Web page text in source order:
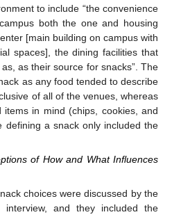
to include “the convenience
both the one and housing
[main building on campus with
spaces], the dining facilities that
as their source for snacks”. The
as any food tended to describe
of all of the venues, whereas
in mind (chips, cookies, and
defining a snack only included the
of How and What Influences
choices were discussed by the
interview, and they included the